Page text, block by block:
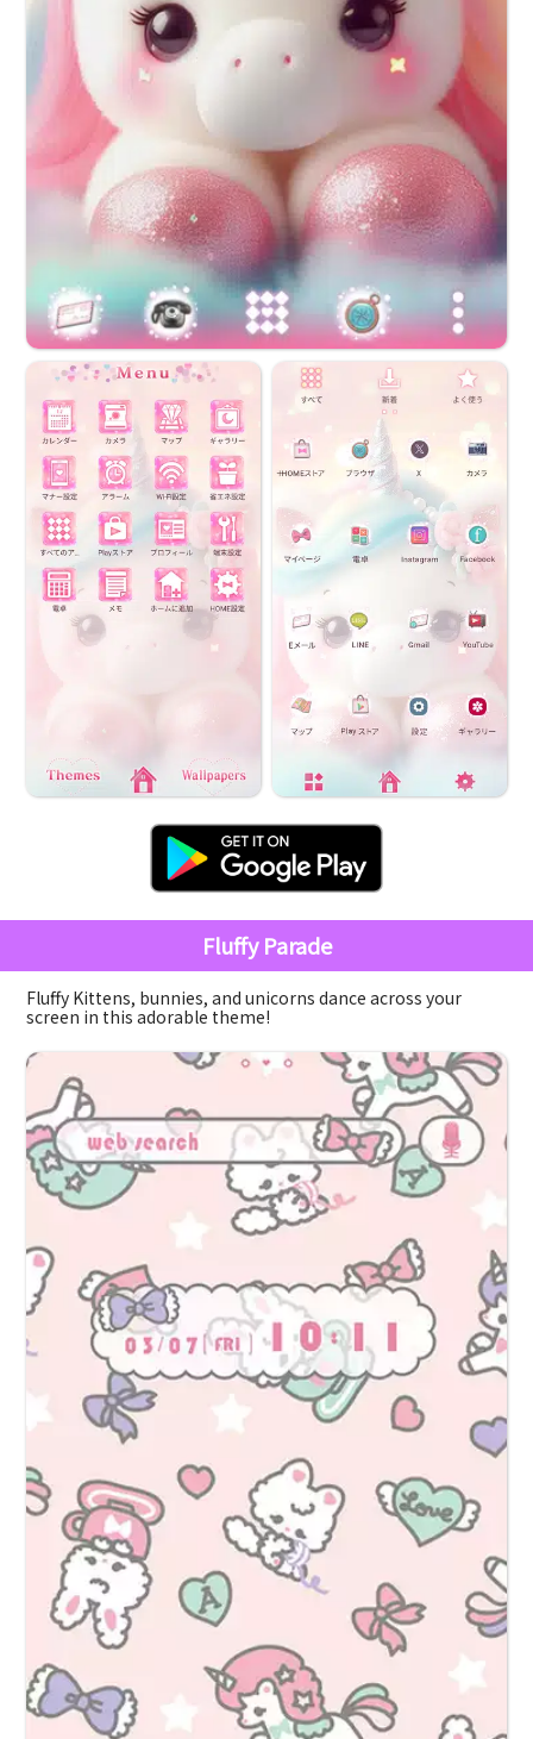
Fluffy Parade
Fluffy Kittens, bunnies, and unicorns dance across your
screen in this adorable theme!